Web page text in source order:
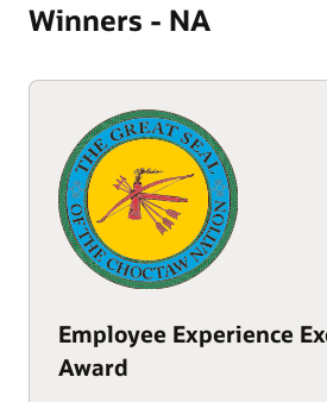
Winners - NA
Employee Experience
Award